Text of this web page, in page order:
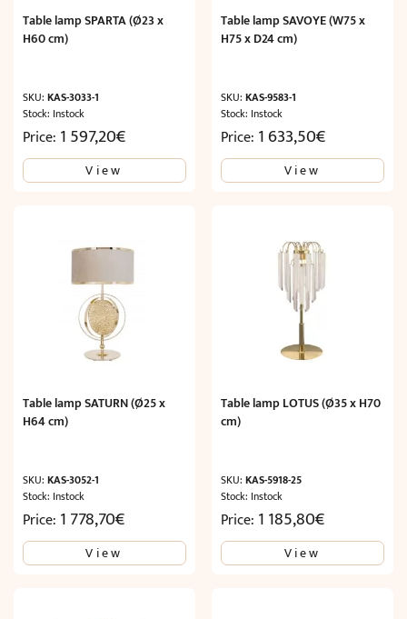
Table lamp SPARTA (Ø23 x
H60 cm)
SKU: KAS-3033-1
Stock: Instock
Price: 1 597,20€
View
Table lamp SAVOYE (W75 x
H75 x D24 cm)
SKU:KAS-9583-1
Stock: Instock
Price: 1 633,50€
View
Table lamp SATURN (Ø25 x
H64 cm)
SKU: KAS-3052-1
Stock: Instock
Price: 1 778,70€
View
Table lamp LOTUS (Ø35 x H70
cm)
SKU:KAS-5918-25
Stock: Instock
Price: 1 185,80€
View